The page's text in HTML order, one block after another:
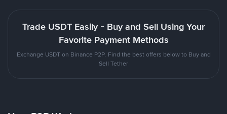
Trade USDT Easily - Buy and Sell Using Your
Favorite Payment Methods
Exchange USDT on Binance P2P. Find the best offers below to Buy and
Sell Tether